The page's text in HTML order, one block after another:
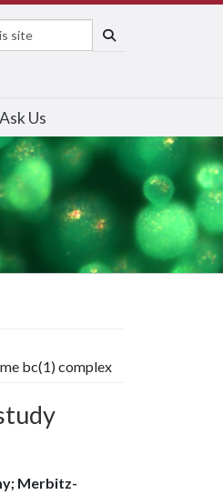
Ask Us
bc(1) complex
Merbitz-